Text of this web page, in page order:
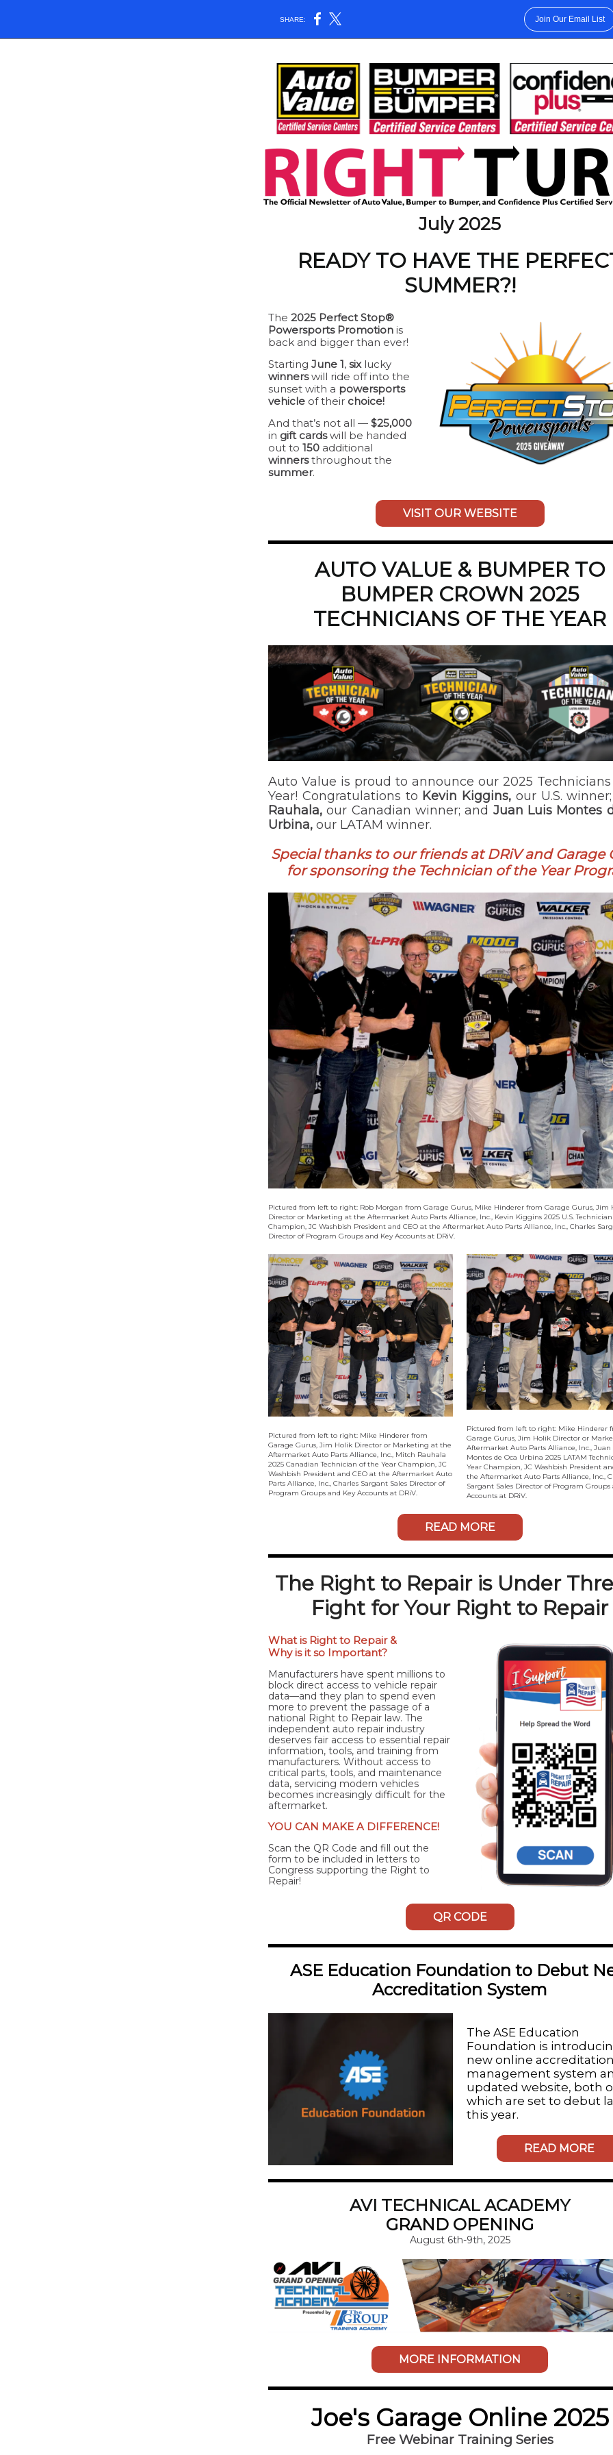
SHARE: Join Our Email List
July 2025
READY TO HAVE THE
SUMMER?!
The 2025 Perfect Stop®
Powersports Promotion is
back and bigger than ever!
Starting June 1, six lucky
winnerswill ride off into the
sunset with a powersports
vehicle of their choice!
And that’s not all — $25,000
in gift cardswill be handed
out to 150 additional
winnersthroughout the
summer.
VISIT OUR WEBSITE
AUTO VALUE & BUMPER TO
BUMPER CROWN 2025
TECHNICIANS OF THE YEAR
Auto Value is proud to announce our 2025
Year! Congratulations to Kevin Kiggins, our U.S.
Rauhala, our Canadian winner; and Juan Luis Montes
Urbina, our LATAM winner.
Special thanks to our friends at DRiV and Garage
for sponsoring the Technician of the Year
Pictured from left to right: Rob Morgan from Garage Gurus, Mike Hinderer from Garage Gurus, Jim
Director or Marketing at the Aftermarket Auto Parts Alliance, Inc., Kevin Kiggins 2025 U.S.
Champion, JC Washbish President and CEO at the Aftermarket Auto Parts Alliance, Inc., Charles
Director of Program Groups and Key Accounts at DRiV.
Pictured from left to right: Mike Hinderer from
Garage Gurus, Jim Holik Director or Marketing at the
Aftermarket Auto Parts Alliance, Inc., Mitch Rauhala
2025 Canadian Technician of the Year Champion, JC
Washbish President and CEO at the Aftermarket Auto
Parts Alliance, Inc., Charles Sargant Sales Director of
Program Groups and Key Accounts at DRiV.
Pictured from left to right: Mike Hinderer
Garage Gurus, Jim Holik Director or
Aftermarket Auto Parts Alliance, Inc., Juan
Montes de Oca Urbina 2025 LATAM
Year Champion, JC Washbish President
the Aftermarket Auto Parts Alliance, Inc.,
Sargant Sales Director of Program Groups
Accounts at DRiV.
READ MORE
The Right to Repair is Under
Fight for Your Right to Repair
What is Right to Repair &
Why is it so Important?
Manufacturers have spent millions to
block direct access to vehicle repair
data—and they plan to spend even
more to prevent the passage of a
national Right to Repair law. The
independent auto repair industry
deserves fair access to essential repair
information, tools, and training from
manufacturers. Without access to
critical parts, tools, and maintenance
data, servicing modern vehicles
becomes increasingly difficult for the
aftermarket.
YOU CAN MAKE A DIFFERENCE!
Scan the QR Code and fill out the
form to be included in letters to
Congress supporting the Right to
Repair!
QR CODE
ASE Education Foundation to Debut
Accreditation System
The ASE Education
Foundation is
new online
management system
updated website, both
which are set to debut
this year.
READ MORE
AVI TECHNICAL ACADEMY
GRAND OPENING
August 6th-9th, 2025
MORE INFORMATION
Joe's Garage Online 2025
Free Webinar Training Series